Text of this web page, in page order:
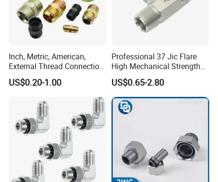
Inch, Metric, American,
External Thread Connection
Transition Through
Hydraulic Joint Through
US$0.20-1.00
Professional 37 Jic Flare
High Mechanical Strength
Thread Adapter with Orb
US$0.65-2.80